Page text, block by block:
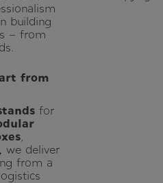
building
– from
from
for
we deliver
from a